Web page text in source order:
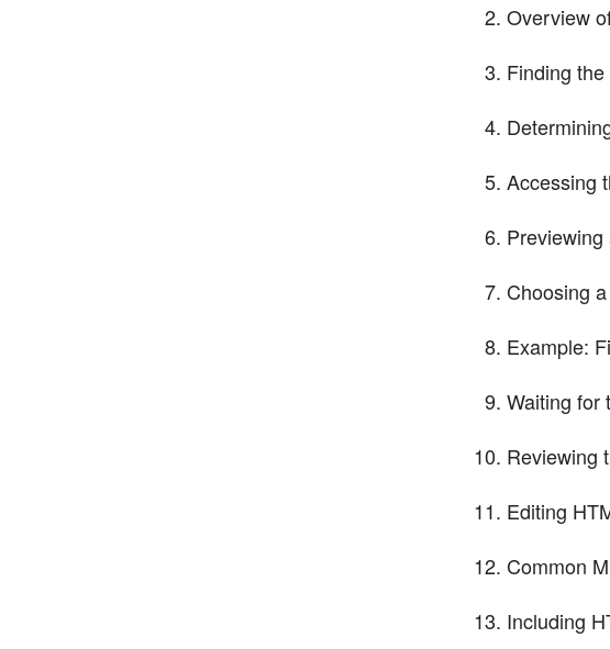
Overview
Finding
Accessing
Choosing
Example:
Waiting for
Reviewing
Editing
Common
Including